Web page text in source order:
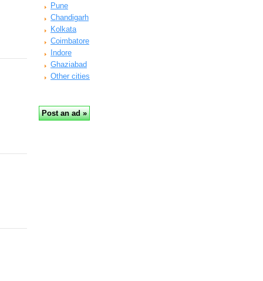
Pune
Chandigarh
Kolkata
Coimbatore
Indore
Ghaziabad
Other cities